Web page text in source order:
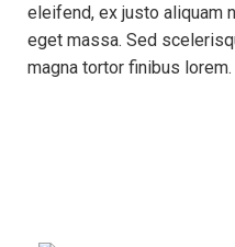
eleifend, ex justo aliquam
eget massa. Sed
magna tortor finibus lorem.